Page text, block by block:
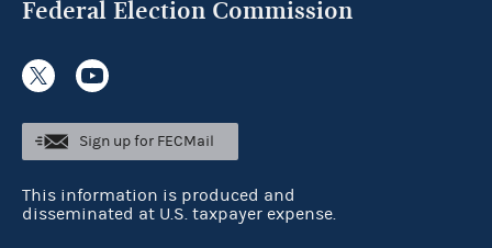
Federal Election Commission
Sign up for FECMail
This information is produced and
disseminated at U.S. taxpayer expense.